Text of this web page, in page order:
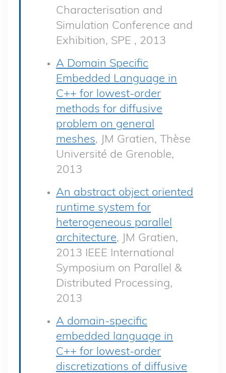
Characterisation and
Simulation Conference and
Exhibition, SPE , 2013
A Domain Specific
Embedded Language in
C++ for lowest-order
methods for diffusive
problem on general
meshes, JM Gratien, Thèse
Université de Grenoble,
2013
An abstract object oriented
runtime system for
heterogeneous parallel
architecture, JM Gratien,
2013 IEEE International
Symposium on Parallel &
Distributed Processing,
2013
A domain-specific
embedded language in
C++ for lowest-order
discretizations of diffusive